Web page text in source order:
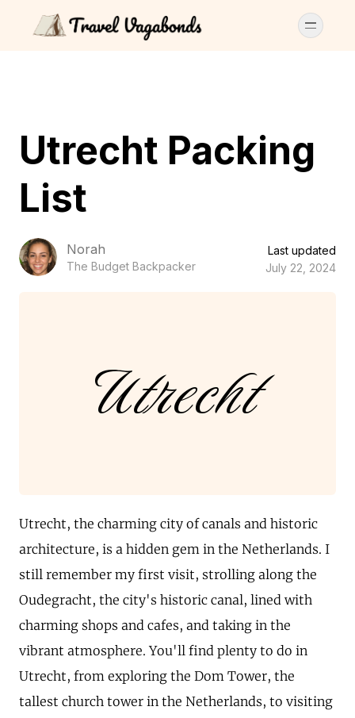
Utrecht Packing
List
Norah
The Budget Backpacker
Last updated
July 22, 2024
Utrecht
Utrecht, the charming city of canals and historic
architecture, is a hidden gem in the Netherlands. I
still remember my first visit, strolling along the
Oudegracht, the city's historic canal, lined with
charming shops and cafes, and taking in the
vibrant atmosphere. You'll find plenty to do in
Utrecht, from exploring the Dom Tower, the
tallest church tower in the Netherlands, to visiting